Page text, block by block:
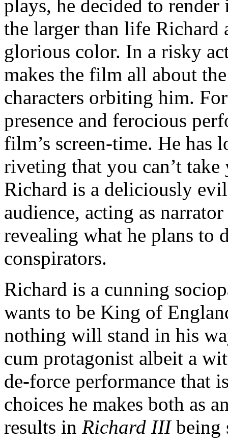
plays, he decided to
the larger than life Richard
glorious color. In a risky
makes the film all about
characters orbiting him.
presence and ferocious
film’s screen-time. He has
riveting that you can’t
Richard is a deliciously evil
audience, acting as
revealing what he plans to
conspirators.
Richard is a cunning
wants to be King of
nothing will stand in his
cum protagonist albeit a
de-force performance that
choices he makes both as
results in Richard IIIbeing